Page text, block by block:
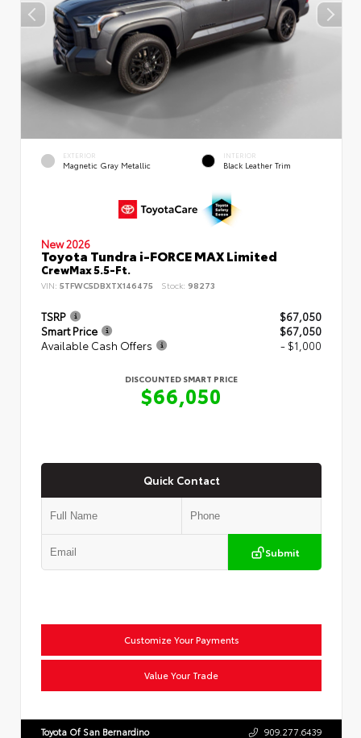
EXTERIOR
Magnetic Gray Metallic
INTERIOR
Black Leather Trim
New 2026
Toyota Tundra i-FORCE MAX Limited
CrewMax 5.5-Ft.
VIN: 5TFWC5DBXTX146475 Stock: 98273
TSRP
$67,050
Smart Price
$67,050
Available Cash Offers
- $1,000
DISCOUNTED SMART PRICE
$66,050
Quick Contact
Submit
Customize Your Payments
Value Your Trade
Toyota Of San Bernardino 909.277.6439